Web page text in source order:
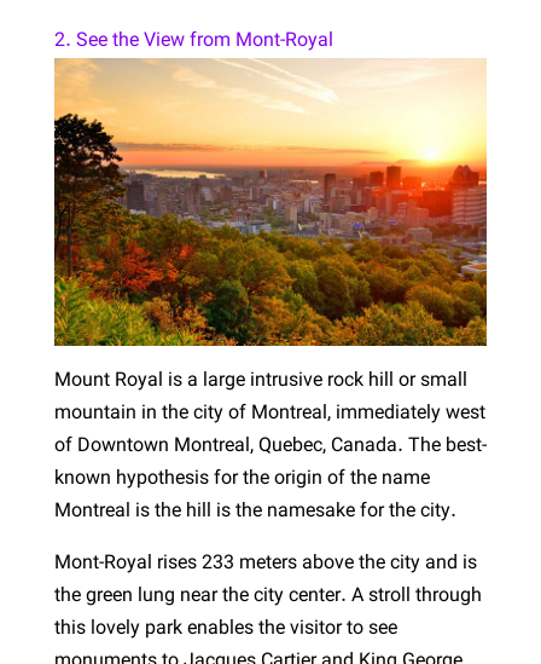
2. See the View from Mont-Royal
Mount Royal is a large intrusive rock hill or small
mountain in the city of Montreal, immediately west
of Downtown Montreal, Quebec, Canada. The best-
known hypothesis for the origin of the name
Montreal is the hill is the namesake for the city.
Mont-Royal rises 233 meters above the city and is
the green lung near the city center. A stroll through
this lovely park enables the visitor to see